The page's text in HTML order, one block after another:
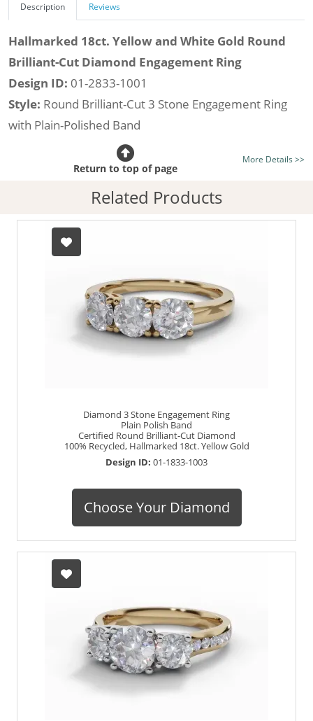
Description Reviews
Hallmarked 18ct. Yellow and White Gold Round
Brilliant-Cut Diamond Engagement Ring
Design ID: 01-2833-1001
Style: Round Brilliant-Cut 3 Stone Engagement Ring
with Plain-Polished Band
Certificated Diamond:
listed on the site today
Diamond Type:Traditionally Mined Diamonds or New
Generation Lab-Grown Diamonds - more info
Diamond Shape:
Hallmarked 100% Recycled 18ct. Gold
More Details >>
Return to top of page
Related Products
Diamond 3 Stone Engagement Ring
Plain Polish Band
Certified Round Brilliant-Cut Diamond
100% Recycled, Hallmarked 18ct. Yellow Gold
Design ID: 01-1833-1003
Choose Your Diamond